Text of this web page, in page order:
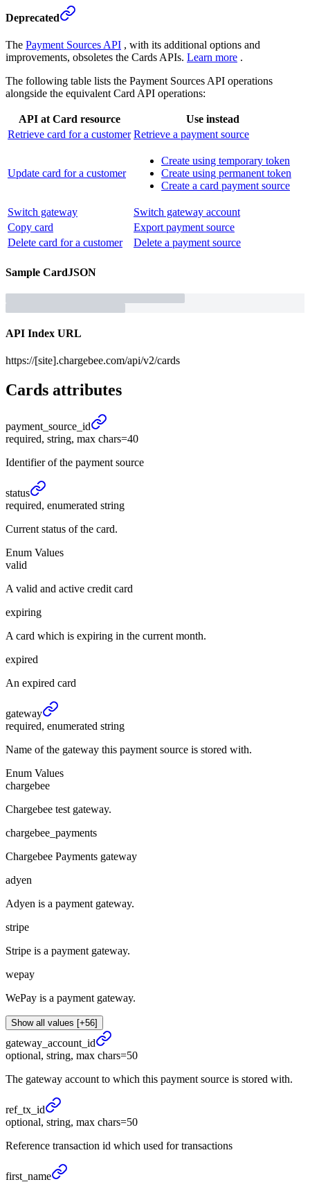
Deprecated
The Payment Sources API , with its additional options and
improvements, obsoletes the Cards APIs. Learn more .
The following table lists the Payment Sources API operations
alongside the equivalent Card API operations:
API at Card resource
Use instead
Retrieve card for a customer Retrieve a payment source
Update card for a customer
Create using temporary token
Create using permanent token
Create a card payment source
Switch gateway
Switch gateway account
Copy card
Export payment source
Delete card for a customer
Delete a payment source
Sample CardJSON
API Index URL
https://[site].chargebee.com/api/v2/cards
Cards attributes
payment_ source_ id
required, string, max chars=40
Identifier of the payment source
status
required, enumerated string
Current status of the card.
Enum Values
valid
A valid and active credit card
expiring
A card which is expiring in the current month.
expired
An expired card
gateway
required, enumerated string
Name of the gateway this payment source is stored with.
Enum Values
chargebee
Chargebee test gateway.
chargebee_payments
Chargebee Payments gateway
adyen
Adyen is a payment gateway.
stripe
Stripe is a payment gateway.
wepay
WePay is a payment gateway.
Show all values [+56]
gateway_ account_ id
optional, string, max chars=50
The gateway account to which this payment source is stored with.
ref_ tx_ id
optional, string, max chars=50
Reference transaction id which used for transactions
first_ name